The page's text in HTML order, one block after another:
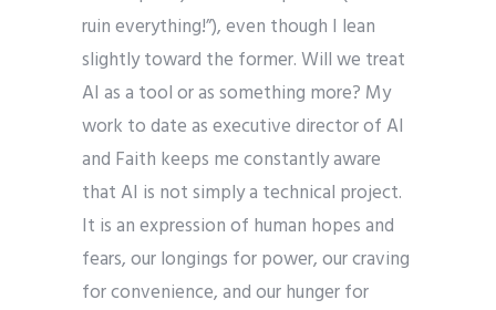
ruin everything!”), even though I lean
slightly toward the former. Will we treat
AI as a tool or as something more? My
work to date as executive director of AI
and Faith keeps me constantly aware
that AI is not simply a technical project.
It is an expression of human hopes and
fears, our longings for power, our craving
for convenience, and our hunger for